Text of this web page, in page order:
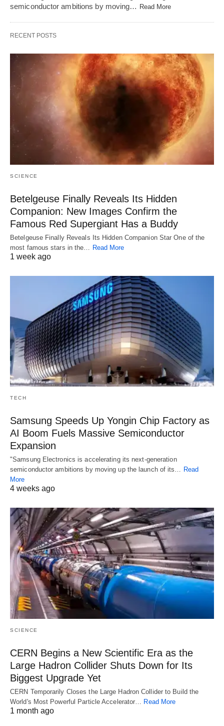
semiconductor ambitions by moving… Read More
RECENT POSTS
SCIENCE
Betelgeuse Finally Reveals Its Hidden
Companion: New Images Confirm the
Famous Red Supergiant Has a Buddy
Betelgeuse Finally Reveals Its Hidden Companion Star One of the
most famous stars in the…
Read More
1 week ago
TECH
Samsung Speeds Up Yongin Chip Factory as
AI Boom Fuels Massive Semiconductor
Expansion
"Samsung Electronics is accelerating its next-generation
semiconductor ambitions by moving up the launch of its… Read
More
4 weeks ago
SCIENCE
CERN Begins a New Scientific Era as the
Large Hadron Collider Shuts Down for Its
Biggest Upgrade Yet
CERN Temporarily Closes the Large Hadron Collider to Build the
World's Most Powerful Particle Accelerator… Read More
1 month ago